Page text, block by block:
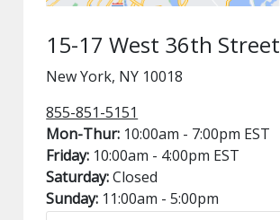
15-17 West 36th Street
New York, NY 10018
855-851-5151
Mon-Thur: 10:00am - 7:00pm EST
Friday: 10:00am - 4:00pm EST
Saturday:Closed
Sunday: 11:00am - 5:00pm